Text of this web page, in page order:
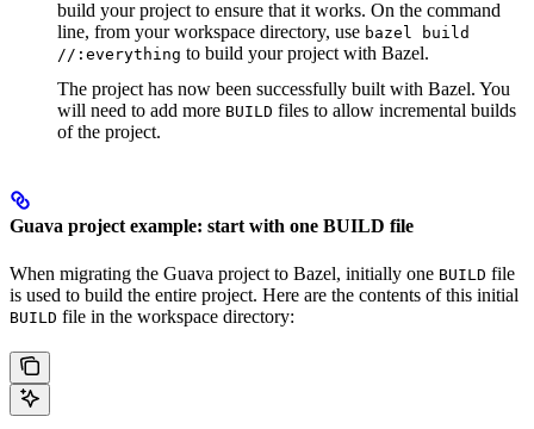
build your project to ensure that it works. On the command
line, from your workspace directory, use bazel build
//:everything to build your project with Bazel.
The project has now been successfully built with Bazel. You
will need to add more BUILD files to allow incremental builds
of the project.
Guava project example: start with one BUILD file
When migrating the Guava project to Bazel, initially one BUILD file
is used to build the entire project. Here are the contents of this initial
BUILD file in the workspace directory: